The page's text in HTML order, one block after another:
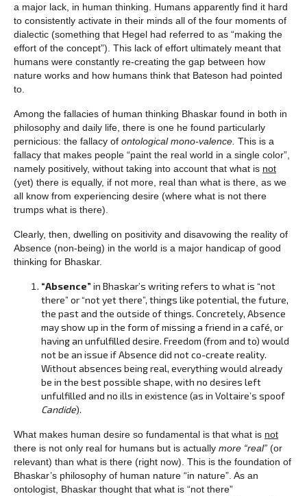
a major lack, in human thinking. Humans apparently find it hard
to consistently activate in their minds all of the four moments of
dialectic (something that Hegel had referred to as “making the
effort of the concept”). This lack of effort ultimately meant that
humans were constantly re-creating the gap between how
nature works and how humans think that Bateson had pointed
to.
Among the fallacies of human thinking Bhaskar found in both in
philosophy and daily life, there is one he found particularly
pernicious: the fallacy of ontological mono-valence. This is a
fallacy that makes people “paint the real world in a single color”,
namely positively, without taking into account that what is not
(yet) there is equally, if not more, real than what is there, as we
all know from experiencing desire (where what is not there
trumps what is there).
Clearly, then, dwelling on positivity and disavowing the reality of
Absence (non-being) in the world is a major handicap of good
thinking for Bhaskar.
“Absence”in Bhaskar’s writing refers to what is “not
there” or “not yet there”, things like potential, the future,
the past and the outside of things. Concretely, Absence
may show up in the form of missing a friend in a café, or
having an unfulfilled desire. Freedom (from and to) would
not be an issue if Absence did not co-create reality.
Without absences being real, everything would already
be in the best possible shape, with no desires left
unfulfilled and no ills in existence (as in Voltaire’s spoof
Candide).
What makes human desire so fundamental is that what is not
there is not only real for humans but is actually more “real” (or
relevant) than what is there (right now). This is the foundation of
Bhaskar’s philosophy of human nature “in nature”. As an
ontologist, Bhaskar thought that what is “not there”